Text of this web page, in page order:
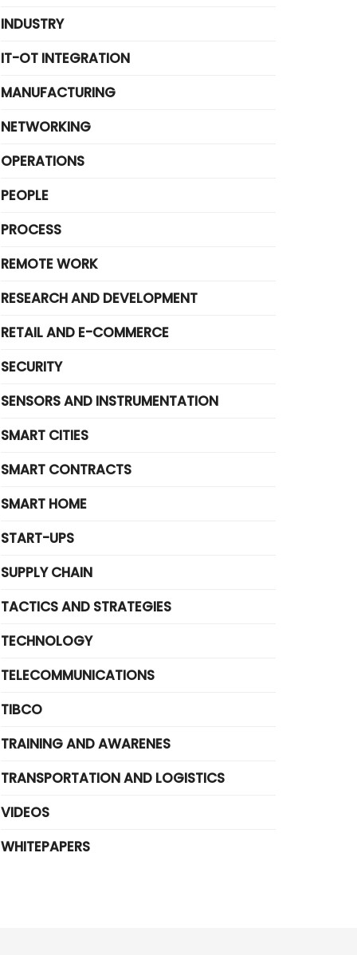
INDUSTRY
IT-OT INTEGRATION
MANUFACTURING
NETWORKING
OPERATIONS
PEOPLE
PROCESS
REMOTE WORK
RESEARCH AND DEVELOPMENT
RETAIL AND E-COMMERCE
SECURITY
SENSORS AND INSTRUMENTATION
SMART CITIES
SMART CONTRACTS
SMART HOME
START-UPS
SUPPLY CHAIN
TACTICS AND STRATEGIES
TECHNOLOGY
TELECOMMUNICATIONS
TIBCO
TRAINING AND AWARENES
TRANSPORTATION AND LOGISTICS
VIDEOS
WHITEPAPERS